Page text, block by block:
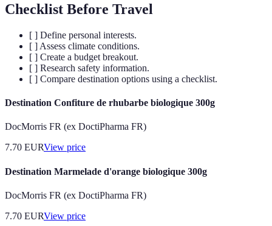
Checklist Before Travel
[ ] Define personal interests.
[ ] Assess climate conditions.
[ ] Create a budget breakout.
[ ] Research safety information.
[ ] Compare destination options using a checklist.
Destination Confiture de rhubarbe biologique 300g
DocMorris FR (ex DoctiPharma FR)
7.70 EURView price
Destination Marmelade d'orange biologique 300g
DocMorris FR (ex DoctiPharma FR)
7.70 EURView price